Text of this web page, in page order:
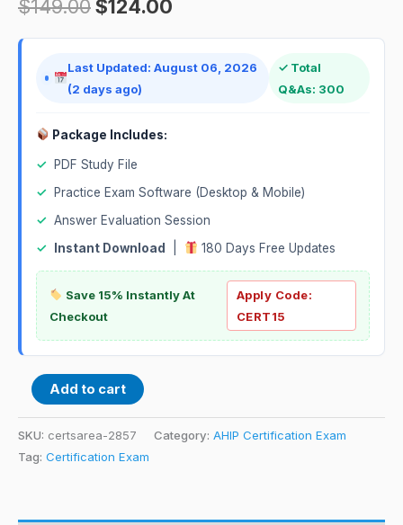
$149.00$124.00
Last Updated: August 06, 2026
(2 days ago)
✓ Total
Q&As: 300
Package Includes:
✓
PDF Study File
✓
Practice Exam Software (Desktop & Mobile)
✓ Answer Evaluation Session
✓
Instant Download 180 Days Free Updates
Save 15% Instantly At
Checkout
Apply Code:
CERT15
Add to cart
SKU: certsarea-2857 Category: AHIP Certification Exam
Tag: Certification Exam